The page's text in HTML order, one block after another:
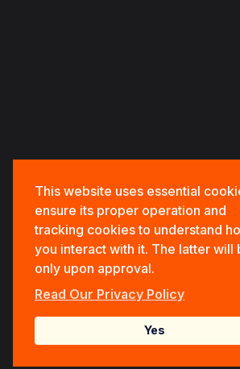
This website uses essential
ensure its proper operation and
tracking cookies to understand
you interact with it. The latter will
only upon approval.
Read Our Privacy Policy
Yes
© 2026 Bitlife Tech Solutions. All